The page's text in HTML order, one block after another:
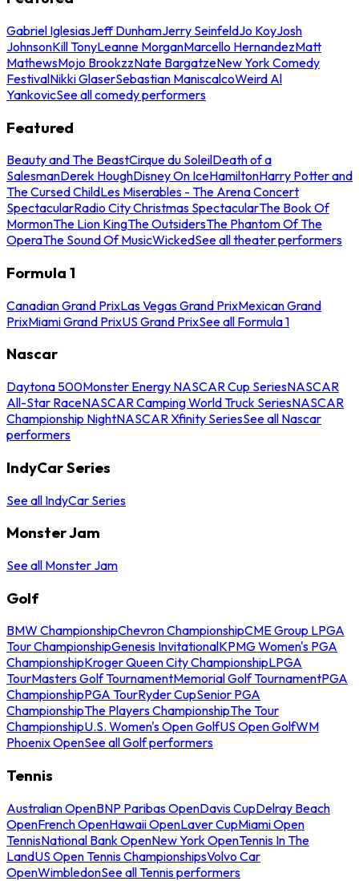
Gabriel IglesiasJeff DunhamJerry SeinfeldJo KoyJosh
JohnsonKill TonyLeanne MorganMarcello HernandezMatt
MathewsMojo BrookzzNate BargatzeNew York Comedy
FestivalNikki GlaserSebastian ManiscalcoWeird Al
YankovicSee all comedy performers
Featured
Beauty and The BeastCirque du SoleilDeath of a
SalesmanDerek HoughDisney On IceHamiltonHarry Potter and
The Cursed ChildLes Miserables - The Arena Concert
SpectacularRadio City Christmas SpectacularThe Book Of
MormonThe Lion KingThe OutsidersThe Phantom Of The
OperaThe Sound Of MusicWickedSee all theater performers
Formula 1
Canadian Grand PrixLas Vegas Grand PrixMexican Grand
PrixMiami Grand PrixUS Grand PrixSee all Formula 1
Nascar
Daytona 500Monster Energy NASCAR Cup SeriesNASCAR
All-Star RaceNASCAR Camping World Truck SeriesNASCAR
Championship NightNASCAR Xfinity SeriesSee all Nascar
performers
IndyCar Series
See all IndyCar Series
Monster Jam
See all Monster Jam
Golf
BMW ChampionshipChevron ChampionshipCME Group LPGA
Tour ChampionshipGenesis InvitationalKPMG Women's PGA
ChampionshipKroger Queen City ChampionshipLPGA
TourMasters Golf TournamentMemorial Golf TournamentPGA
ChampionshipPGA TourRyder CupSenior PGA
ChampionshipThe Players ChampionshipThe Tour
ChampionshipU.S. Women's Open GolfUS Open GolfWM
Phoenix OpenSee all Golf performers
Tennis
Australian OpenBNP Paribas OpenDavis CupDelray Beach
OpenFrench OpenHawaii OpenLaver CupMiami Open
TennisNational Bank OpenNew York OpenTennis In The
LandUS Open Tennis ChampionshipsVolvo Car
OpenWimbledonSee all Tennis performers